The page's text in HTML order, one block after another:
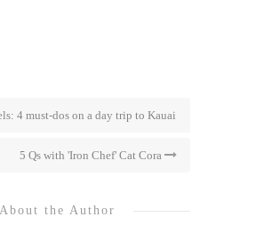
4 must-dos on a day trip to Kauai
5 Qs with 'Iron Chef' Cat Cora
About the Author